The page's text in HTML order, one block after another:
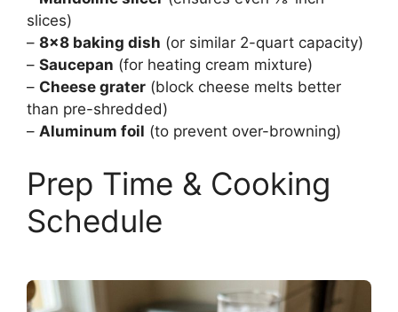
slices)
– 8×8 baking dish (or similar 2-quart capacity)
– Saucepan (for heating cream mixture)
– Cheese grater (block cheese melts better
than pre-shredded)
– Aluminum foil (to prevent over-browning)
Prep Time & Cooking
Schedule